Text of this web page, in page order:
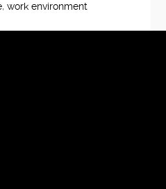
,work environment